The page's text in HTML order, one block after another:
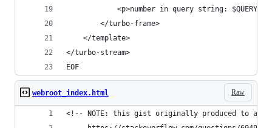
<p>number in query string:
        </turbo-frame>
    </template>
</turbo-stream>
EOF
Raw
webroot_index.html
<!-- NOTE: this gist originally produced to